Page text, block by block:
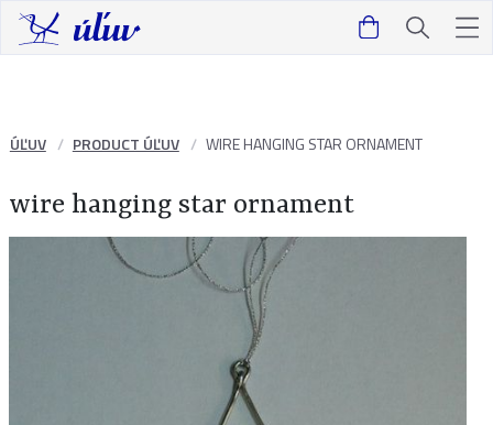
ÚĽUV PRODUCT ÚĽUV WIRE HANGING STAR ORNAMENT
wire hanging star ornament